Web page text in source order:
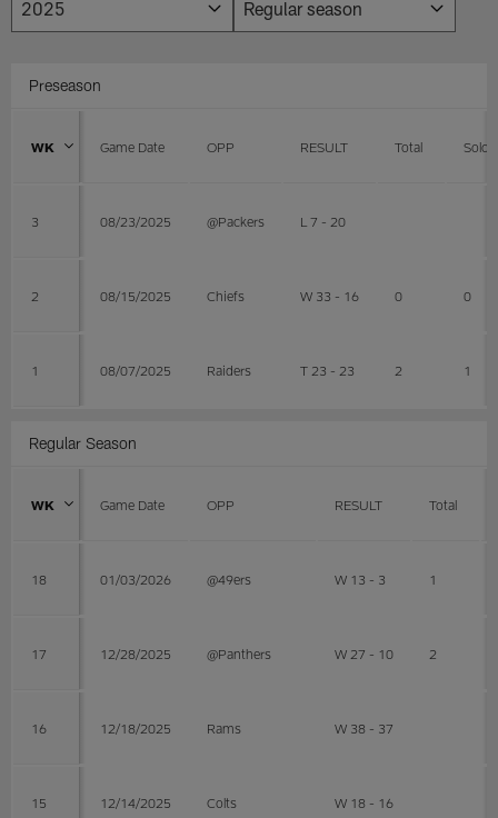
Preseason
WK Game Date OPP RESULT Total Solo
3 08/23/2025 @Packers L 7 - 20
2 08/15/2025 Chiefs W 33 - 16 0 0
1 08/07/2025 Raiders T 23 - 23 2 1
Regular Season
WK Game Date OPP RESULT Total
18 01/03/2026 @49ers W 13 - 3 1
17 12/28/2025 @Panthers W 27 - 10 2
16 12/18/2025 Rams W 38 - 37
15 12/14/2025 Colts W 18 - 16